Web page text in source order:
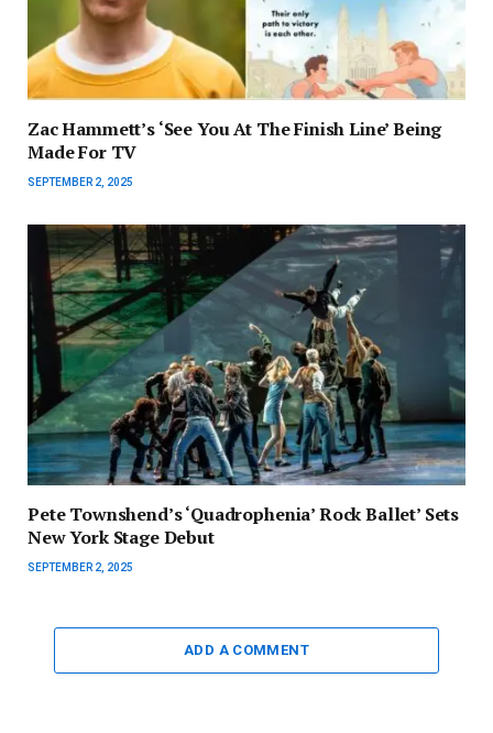
Zac Hammett’s ‘See You At The Finish Line’ Being
Made For TV
SEPTEMBER 2, 2025
Pete Townshend’s ‘Quadrophenia’ Rock Ballet’ Sets
New York Stage Debut
SEPTEMBER 2, 2025
ADD A COMMENT